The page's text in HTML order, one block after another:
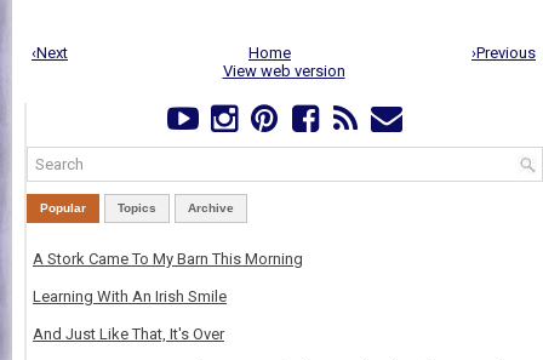
‹Next ›Previous
Home
View web version
Popular Topics Archive
A Stork Came To My Barn This Morning
Learning With An Irish Smile
And Just Like That, It's Over